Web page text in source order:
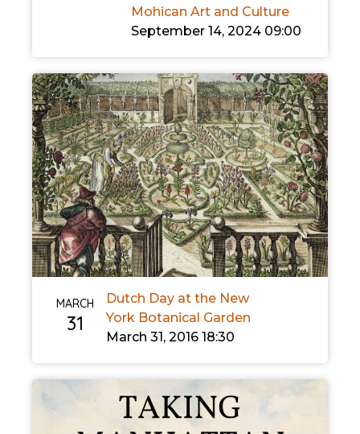
Mohican Art and Culture
September 14, 2024 09:00
MARCH
31
Dutch Day at the New
York Botanical Garden
March 31, 2016 18:30